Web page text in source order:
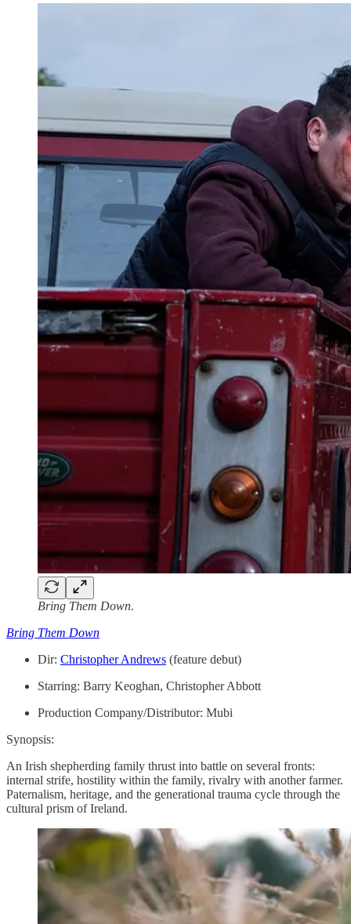
Bring Them Down.
Bring Them Down
Dir: Christopher Andrews (feature debut)
Starring: Barry Keoghan, Christopher Abbott
Production Company/Distributor: Mubi
Synopsis:
An Irish shepherding family thrust into battle on several fronts:
internal strife, hostility within the family, rivalry with another farmer.
Paternalism, heritage, and the generational trauma cycle through the
cultural prism of Ireland.